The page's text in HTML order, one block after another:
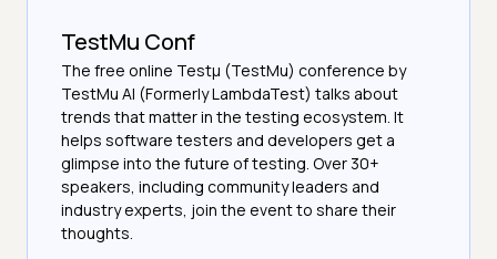
TestMu Conf
The free online Testµ (TestMu) conference by
TestMu AI (Formerly LambdaTest) talks about
trends that matter in the testing ecosystem. It
helps software testers and developers get a
glimpse into the future of testing. Over 30+
speakers, including community leaders and
industry experts, join the event to share their
thoughts.